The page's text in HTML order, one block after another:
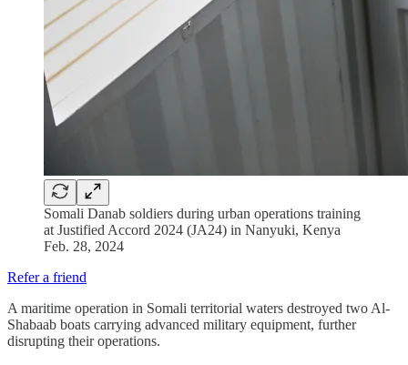
Somali Danab soldiers during urban operations training
at Justified Accord 2024 (JA24) in Nanyuki, Kenya
Feb. 28, 2024
Refer a friend
A maritime operation in Somali territorial waters destroyed two Al-
Shabaab boats carrying advanced military equipment, further
disrupting their operations.